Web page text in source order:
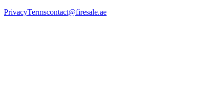
PrivacyTermscontact@firesale.ae